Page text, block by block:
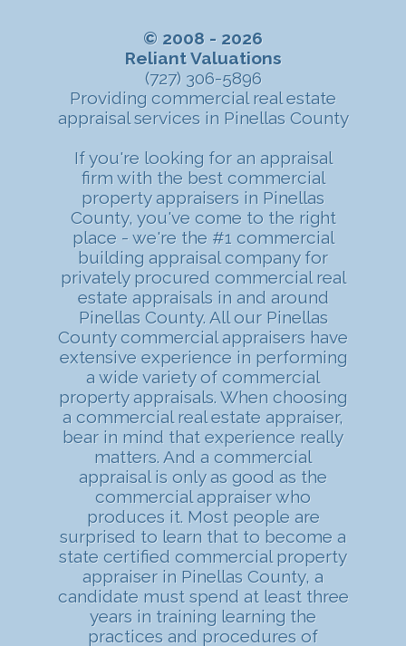
© 2008 - 2026
Reliant Valuations
(727) 306-5896
Providing commercial real estate
appraisal services in Pinellas County
If you're looking for an appraisal
firm with the best commercial
property appraisers in Pinellas
County, you've come to the right
place - we're the #1 commercial
building appraisal company for
privately procured commercial real
estate appraisals in and around
Pinellas County. All our Pinellas
County commercial appraisers have
extensive experience in performing
a wide variety of commercial
property appraisals. When choosing
a commercial real estate appraiser,
bear in mind that experience really
matters. And a commercial
appraisal is only as good as the
commercial appraiser who
produces it. Most people are
surprised to learn that to become a
state certified commercial property
appraiser in Pinellas County, a
candidate must spend at least three
years in training learning the
practices and procedures of